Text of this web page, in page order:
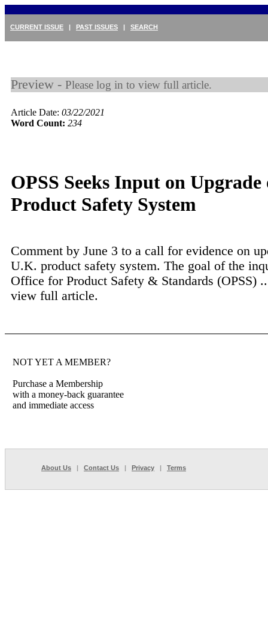
CURRENT ISSUE | PAST ISSUES | SEARCH
Preview - Please log in to view full article.
Article Date: 03/22/2021
Word Count: 234
OPSS Seeks Input on
Product Safety System
Comment by June 3 to a call for evidence on
U.K. product safety system. The goal of the
Office for Product Safety & Standards (OPSS)
view full article.
NOT YET A MEMBER?
Purchase a Membership
with a money-back guarantee
and immediate access
About Us | Contact Us | Privacy | Terms